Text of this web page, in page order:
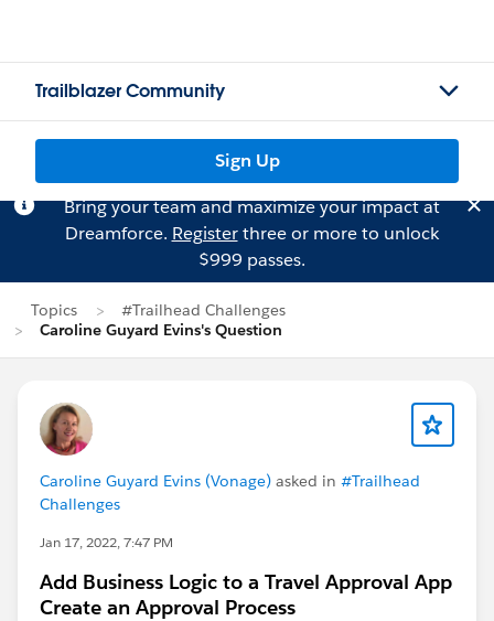
Trailblazer Community
Sign Up
Bring your team and maximize your impact at
Dreamforce. Registerthree or more to unlock
$999 passes.
Topics
#Trailhead Challenges
Caroline Guyard Evins's Question
Caroline Guyard Evins (Vonage) asked in #Trailhead
Challenges
Jan 17, 2022, 7:47 PM
Add Business Logic to a Travel Approval App
Create an Approval Process